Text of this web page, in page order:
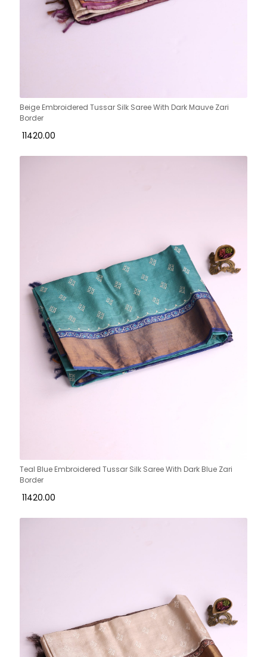
Beige Embroidered Tussar Silk Saree With Dark Mauve Zari
Border
₹ 11420.00
Teal Blue Embroidered Tussar Silk Saree With Dark Blue Zari
Border
₹ 11420.00